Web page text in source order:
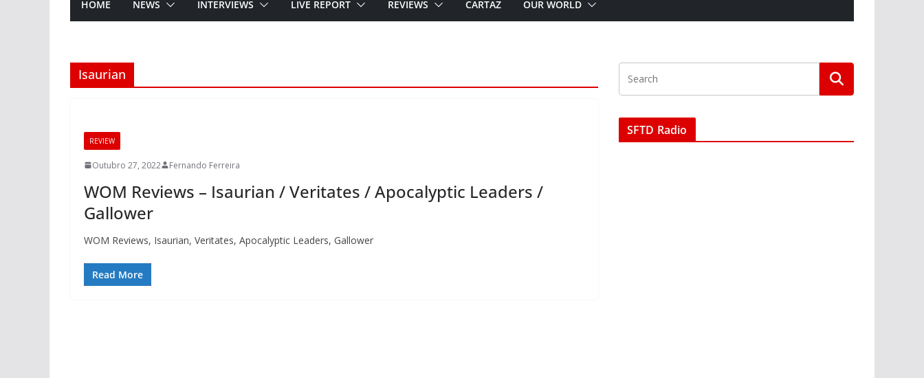
HOME NEWS INTERVIEWS LIVE REPORT REVIEWS CARTAZ OUR WORLD
Isaurian
REVIEW
Outubro 27, 2022 Fernando Ferreira
WOM Reviews – Isaurian / Veritates / Apocalyptic Leaders /
Gallower
WOM Reviews, Isaurian, Veritates, Apocalyptic Leaders, Gallower
Read More
SFTD Radio